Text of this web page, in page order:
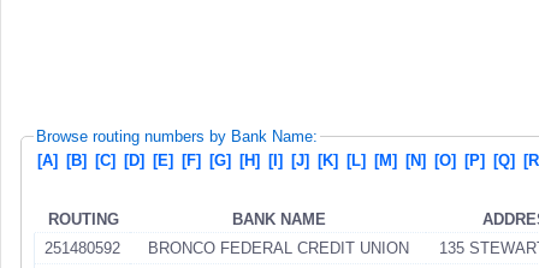
Browse routing numbers by Bank Name:
[A] [B] [C] [D] [E] [F] [G] [H] [I] [J] [K] [L] [M] [N] [O] [P] [Q]
ROUTING BANK NAME
251480592
BRONCO FEDERAL CREDIT UNION
135